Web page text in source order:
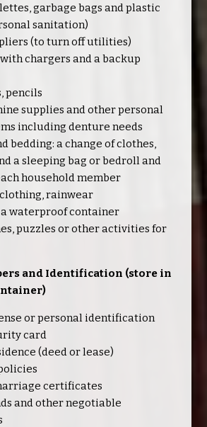
garbage bags and plastic
sanitation)
(to turn off utilities)
chargers and a backup
pencils
supplies and other personal
including denture needs
bedding: a change of clothes,
a sleeping bag or bedroll and
household member
rainwear
waterproof container
puzzles or other activities for
and Identification (store in
or personal identification
card
(deed or lease)
certificates
and other negotiable